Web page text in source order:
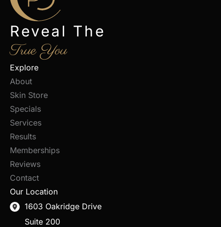
Reveal The
True You
Explore
About
Skin Store
Specials
Services
Results
Memberships
Reviews
Contact
Our Location
1603 Oakridge Drive
Suite 200